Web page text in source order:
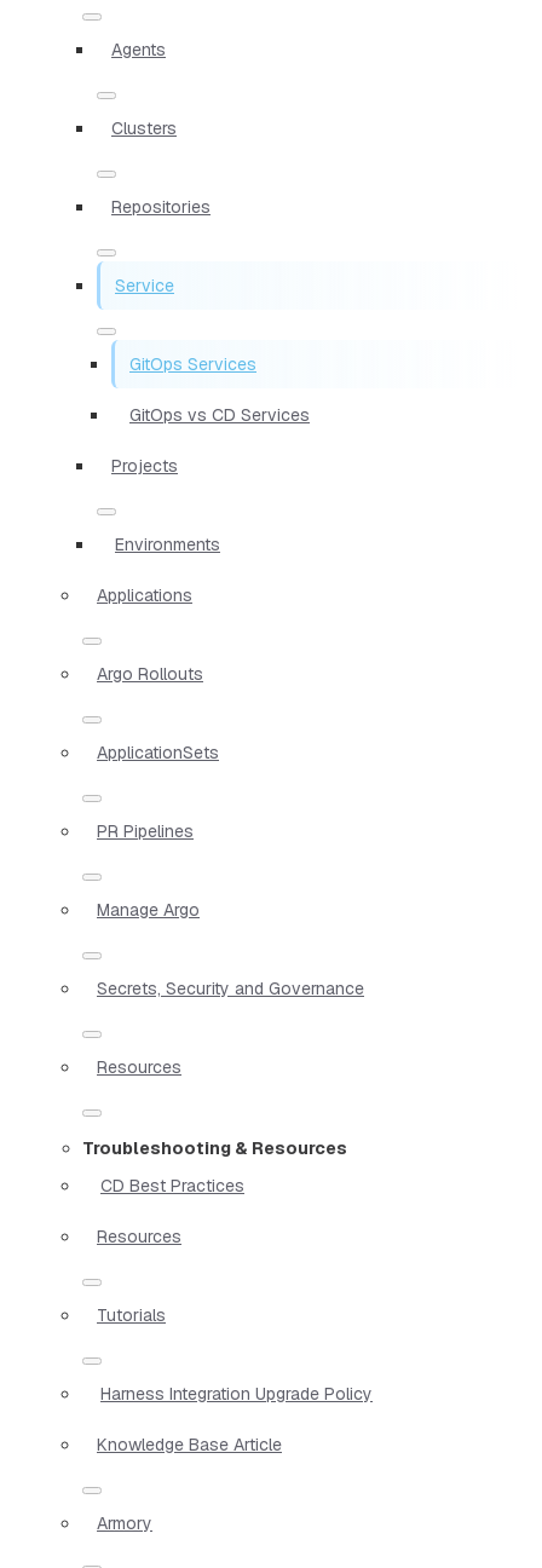
Agents
Clusters
Repositories
Service
GitOps Services
GitOps vs CD Services
Projects
Environments
Applications
Argo Rollouts
ApplicationSets
PR Pipelines
Manage Argo
Secrets, Security and Governance
Resources
Troubleshooting & Resources
CD Best Practices
Resources
Tutorials
Harness Integration Upgrade Policy
Knowledge Base Article
Armory